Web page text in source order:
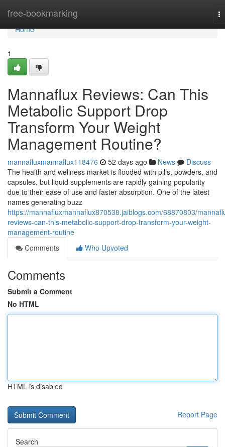
free-bookmarking
Home
Home
1
Mannaflux Reviews: Can This
Metabolic Support Drop
Transform Your Weight
Management Routine?
mannafluxmannaflux118476 52 days ago News
Discuss
The health and wellness market is flooded with pills, powders, and
capsules, but liquid supplements are rapidly gaining popularity
due to their ease of use and faster absorption. One of the latest
names generating buzz
https://mannafluxmannaflux870538.jaiblogs.com/68870803/
reviews-can-this-metabolic-support-drop-transform-your-weight-
management-routine
Comments
Who Upvoted
Comments
Submit a Comment
No HTML
HTML is disabled
Report Page
Search